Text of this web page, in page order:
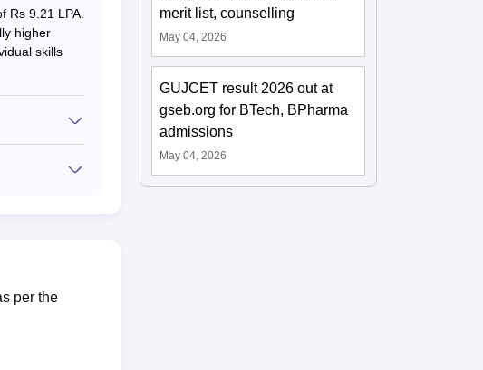
Rs 9.21 LPA.
higher
skills
per the
merit list, counselling
May 04, 2026
GUJCET result 2026 out at
gseb.org for BTech, BPharma
admissions
May 04, 2026